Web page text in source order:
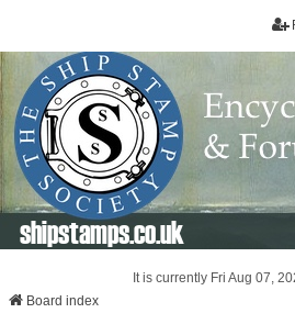
shipstamps.co.uk
It is currently Fri Aug 07,
Board index